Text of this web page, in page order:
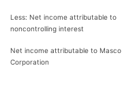
Less: Net income attributable to
noncontrolling interest
Net income attributable to Masco
Corporation